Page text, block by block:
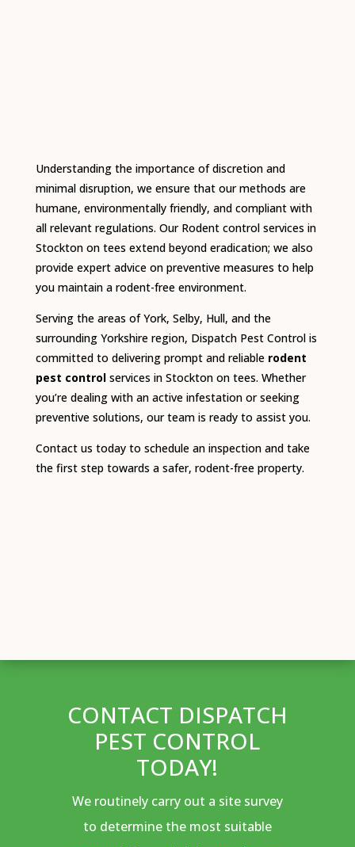
Understanding the importance of discretion and
minimal disruption, we ensure that our methods are
humane, environmentally friendly, and compliant with
all relevant regulations. Our Rodent control services in
Stockton on tees extend beyond eradication; we also
provide expert advice on preventive measures to help
you maintain a rodent-free environment.
Serving the areas of York, Selby, Hull, and the
surrounding Yorkshire region, Dispatch Pest Control is
committed to delivering prompt and reliable rodent
pest controlservices in Stockton on tees. Whether
you’re dealing with an active infestation or seeking
preventive solutions, our team is ready to assist you.
Contact us today to schedule an inspection and take
the first step towards a safer, rodent-free property.
CONTACT DISPATCH
PEST CONTROL
TODAY!
We routinely carry out a site survey
to determine the most suitable